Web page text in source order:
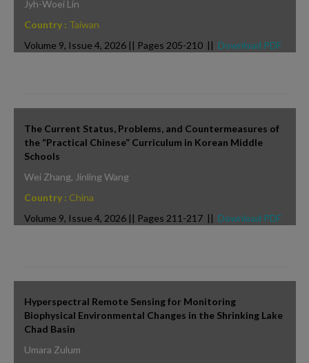
Jyh-Woei Lin
Country : Taiwan
Volume 9, Issue 4, 2026 || Pages 205-210 || Download PDF
The Current Status, Problems, and Countermeasures of
the “Practical Chinese” Curriculum in Korean Middle
Schools
Wei Zhang, Jinling Wang
Country : China
Volume 9, Issue 4, 2026 || Pages 211-217 || Download PDF
Hyperspectral Remote Sensing for Monitoring
Biophysical Environmental Changes in the Shrinking Lake
Chad Basin
Umara Zulum